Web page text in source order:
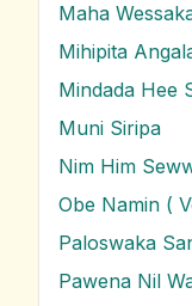
Mihipita
Mindada Hee
Muni Siripa
Nim Him
Obe Namin (
Paloswaka
Pawena Nil